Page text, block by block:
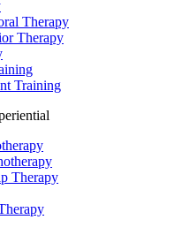
Therapy
Therapy
Training
Therapy